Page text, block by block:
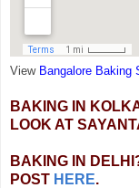
View Bangalore Baking
BAKING IN
LOOK AT
BAKING IN
POST HERE.